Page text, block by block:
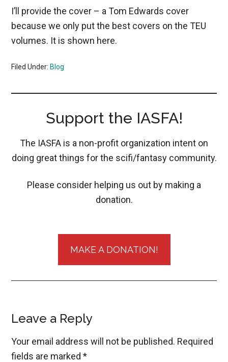
I’ll provide the cover – a Tom Edwards cover
because we only put the best covers on the TEU
volumes. It is shown here.
Filed Under: Blog
Support the IASFA!
The IASFA is a non-profit organization intent on
doing great things for the scifi/fantasy community.
Please consider helping us out by making a
donation.
MAKE A DONATION!
Reader
Interactions
Leave a Reply
Your email address will not be published. Required
fields are marked*